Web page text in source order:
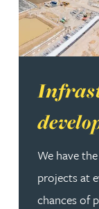
We have
projects at
chances of
Read more